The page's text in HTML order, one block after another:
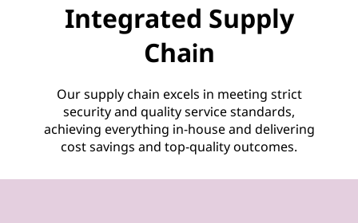
Integrated Supply
Chain
Our supply chain excels in meeting strict
security and quality service standards,
achieving everything in-house and delivering
cost savings and top-quality outcomes.